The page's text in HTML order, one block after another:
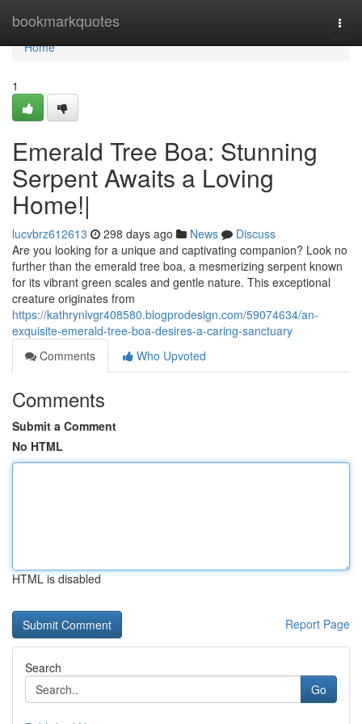
bookmarkquotes
Home
Home
1
Emerald Tree Boa: Stunning
Serpent Awaits a Loving
Home!|
lucvbrz612613 298 days ago News
Discuss
Are you looking for a unique and captivating companion? Look no
further than the emerald tree boa, a mesmerizing serpent known
for its vibrant green scales and gentle nature. This exceptional
creature originates from
https://kathrynlvgr408580.blogprodesign.com/59074634/an-
exquisite-emerald-tree-boa-desires-a-caring-sanctuary
Comments
Who Upvoted
Comments
Submit a Comment
No HTML
HTML is disabled
Report Page
Search
Go